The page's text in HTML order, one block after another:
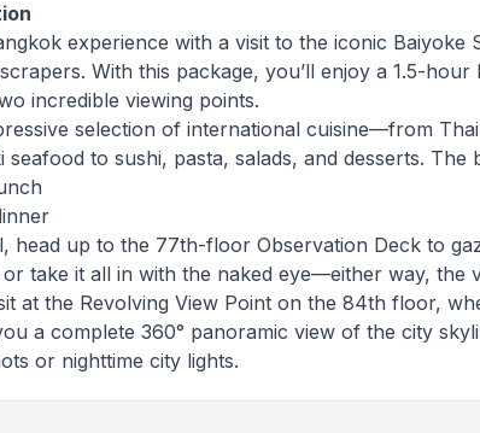
experience with a visit to the iconic Baiyoke
With this package, you’ll enjoy a 1.5-
incredible viewing points.
selection of international cuisine—from
seafood to sushi, pasta, salads, and desserts. The
head up to the 77th-floor Observation Deck to
take it all in with the naked eye—either way, the
at the Revolving View Point on the 84th floor,
a complete 360° panoramic view of the city
or nighttime city lights.